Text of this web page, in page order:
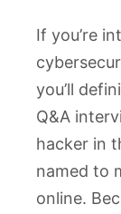
If you’re
you’ll
Q&A
hacker in
named to
online.